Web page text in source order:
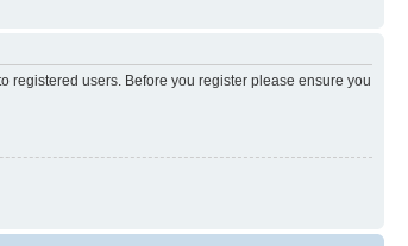
registered users. Before you register please ensure you